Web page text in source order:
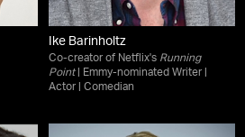
Ike Barinholtz
Co-creator of Netflix's Running
Point| Emmy-nominated Writer |
Actor | Comedian